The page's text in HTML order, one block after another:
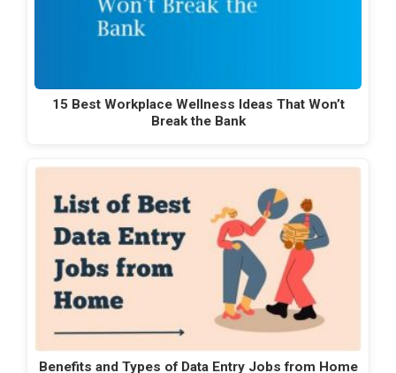
15 Best Workplace Wellness Ideas That Won’t
Break the Bank
Benefits and Types of Data Entry Jobs from Home